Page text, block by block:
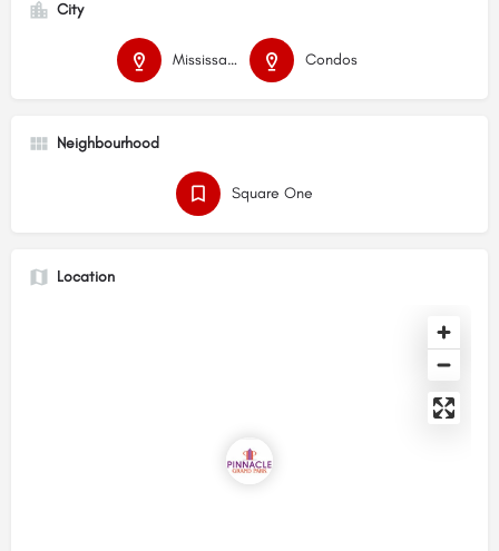
City
Mississauga Condos
Neighbourhood
Square One
Location